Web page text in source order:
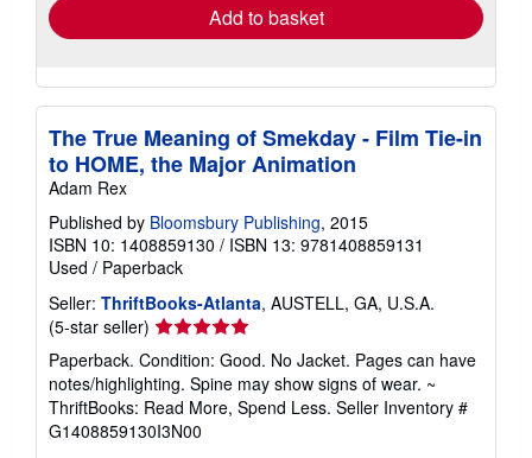
Add to basket
The True Meaning of Smekday - Film Tie-in
to HOME, the Major Animation
Adam Rex
Published by Bloomsbury Publishing, 2015
ISBN 10: 1408859130 / ISBN 13: 9781408859131
Used / Paperback
Seller: ThriftBooks-Atlanta, AUSTELL, GA, U.S.A.
(5-star seller) Seller
rating
5
out
of
5
Paperback. Condition: Good. No Jacket. Pages can have
notes/highlighting. Spine may show signs of wear. ~
ThriftBooks: Read More, Spend Less. Seller Inventory #
G1408859130I3N00